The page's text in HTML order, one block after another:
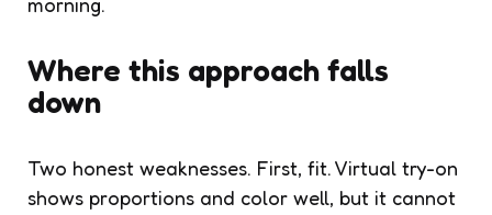
Where this approach falls
down
Two honest weaknesses. First, fit. Virtual try-on
shows proportions and color well, but it cannot